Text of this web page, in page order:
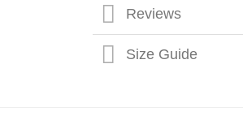
Reviews
Size Guide